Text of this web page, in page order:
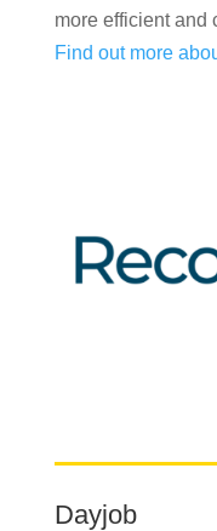
more efficient and
Find out more
Dayjob